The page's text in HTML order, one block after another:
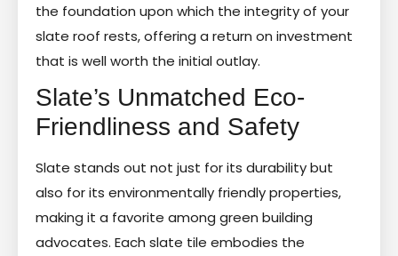
the foundation upon which the integrity of your
slate roof rests, offering a return on investment
that is well worth the initial outlay.
Slate’s Unmatched Eco-
Friendliness and Safety
Slate stands out not just for its durability but
also for its environmentally friendly properties,
making it a favorite among green building
advocates. Each slate tile embodies the